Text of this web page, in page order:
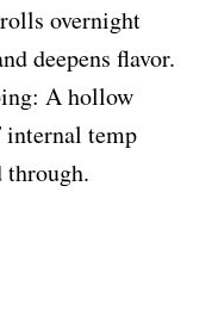
overnight
deepens flavor.
A hollow
internal temp
through.